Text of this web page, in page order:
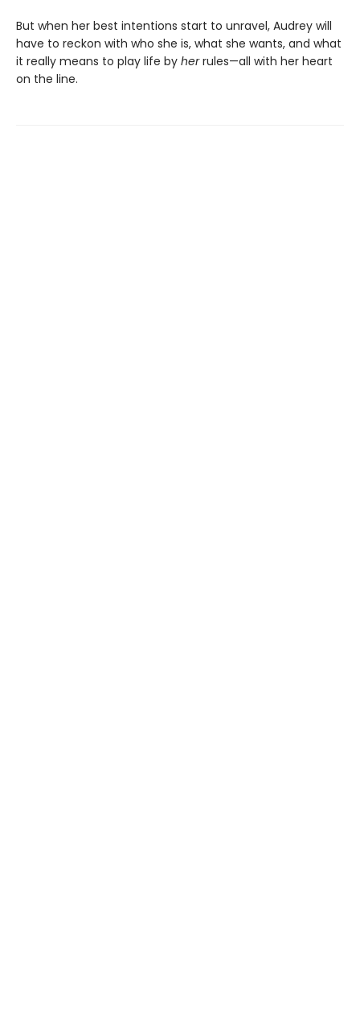
But when her best intentions start to unravel, Audrey will
have to reckon with who she is, what she wants, and what
it really means to play life by herrules—all with her heart
on the line.